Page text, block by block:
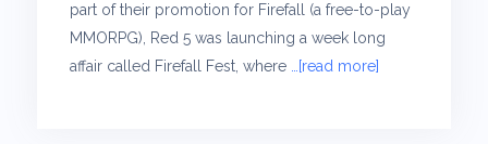
part of their promotion for Firefall (a free-to-play
MMORPG), Red 5 was launching a week long
affair called Firefall Fest, where
…[read more]